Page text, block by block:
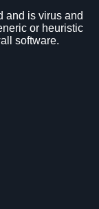
and is virus and
or heuristic
software.